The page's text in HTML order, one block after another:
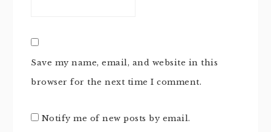
Save my name, email, and website in this
browser for the next time I comment.
Notify me of new posts by email.